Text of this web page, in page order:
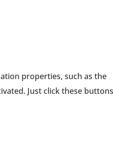
properties, such as the
Just click these buttons